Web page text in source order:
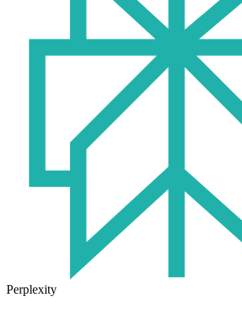
Perplexity